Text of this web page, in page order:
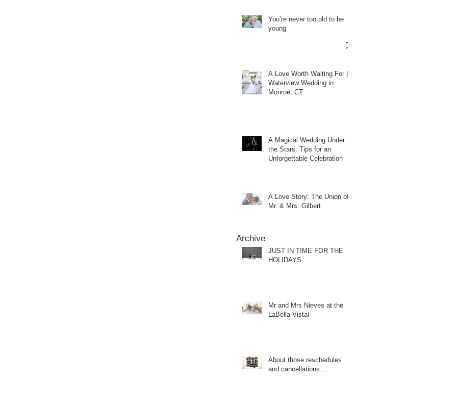
You’re never too old to be
young
A Love Worth Waiting For |
Waterview Wedding in
Monroe, CT
A Magical Wedding Under
the Stars: Tips for an
Unforgettable Celebration
A Love Story: The Union of
Mr. & Mrs. Gilbert
JUST IN TIME FOR THE
HOLIDAYS
Mr and Mrs Nieves at the
LaBella Vista!
About those reschedules
and cancellations....
Archive